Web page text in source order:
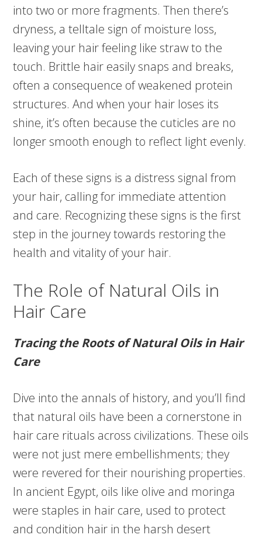
into two or more fragments. Then there’s
dryness, a telltale sign of moisture loss,
leaving your hair feeling like straw to the
touch. Brittle hair easily snaps and breaks,
often a consequence of weakened protein
structures. And when your hair loses its
shine, it’s often because the cuticles are no
longer smooth enough to reflect light evenly.
Each of these signs is a distress signal from
your hair, calling for immediate attention
and care. Recognizing these signs is the first
step in the journey towards restoring the
health and vitality of your hair.
The Role of Natural Oils in
Hair Care
Tracing the Roots of Natural Oils in Hair
Care
Dive into the annals of history, and you’ll find
that natural oils have been a cornerstone in
hair care rituals across civilizations. These oils
were not just mere embellishments; they
were revered for their nourishing properties.
In ancient Egypt, oils like olive and moringa
were staples in hair care, used to protect
and condition hair in the harsh desert